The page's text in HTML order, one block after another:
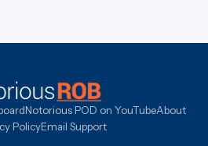
Notorious POD on YouTubeAbout
PolicyEmail Support